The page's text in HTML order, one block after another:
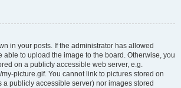
in your posts. If the administrator has allowed
able to upload the image to the board. Otherwise, you
on a publicly accessible web server, e.g.
picture.gif. You cannot link to pictures stored on
a publicly accessible server) nor images stored